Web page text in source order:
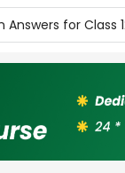
Answers for Class